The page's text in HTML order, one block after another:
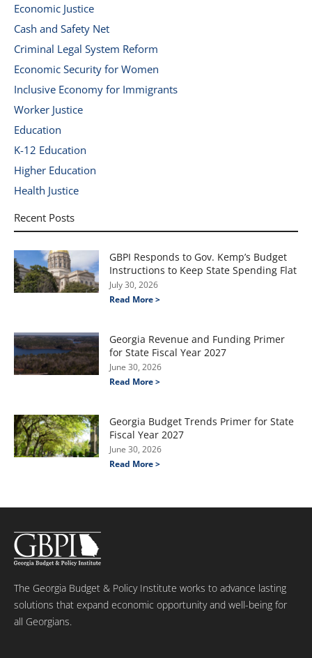
Economic Justice
Cash and Safety Net
Criminal Legal System Reform
Economic Security for Women
Inclusive Economy for Immigrants
Worker Justice
Education
K-12 Education
Higher Education
Health Justice
Recent Posts
GBPI Responds to Gov. Kemp’s Budget
Instructions to Keep State Spending Flat
July 30, 2026
Read More >
Georgia Revenue and Funding Primer
for State Fiscal Year 2027
June 30, 2026
Read More >
Georgia Budget Trends Primer for State
Fiscal Year 2027
June 30, 2026
Read More >
The Georgia Budget & Policy Institute works to advance lasting
solutions that expand economic opportunity and well-being for
all Georgians.